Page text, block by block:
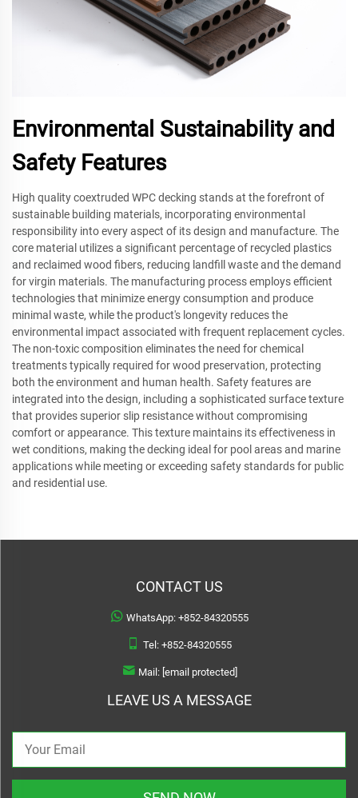
Environmental Sustainability and
Safety Features
High quality coextruded WPC decking stands at the forefront of
sustainable building materials, incorporating environmental
responsibility into every aspect of its design and manufacture. The
core material utilizes a significant percentage of recycled plastics
and reclaimed wood fibers, reducing landfill waste and the demand
for virgin materials. The manufacturing process employs efficient
technologies that minimize energy consumption and produce
minimal waste, while the product's longevity reduces the
environmental impact associated with frequent replacement cycles.
The non-toxic composition eliminates the need for chemical
treatments typically required for wood preservation, protecting
both the environment and human health. Safety features are
integrated into the design, including a sophisticated surface texture
that provides superior slip resistance without compromising
comfort or appearance. This texture maintains its effectiveness in
wet conditions, making the decking ideal for pool areas and marine
applications while meeting or exceeding safety standards for public
and residential use.
CONTACT US
WhatsApp: +852-84320555
Tel: +852-84320555
Mail: [email protected]
LEAVE US A MESSAGE